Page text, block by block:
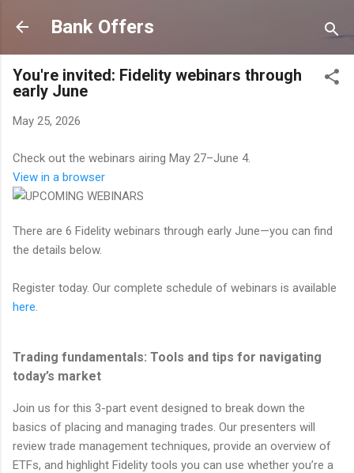
Skip to main content
Bank Offers
You're invited: Fidelity webinars through
early June
May 25, 2026
Check out the webinars airing May 27–June 4.
View in a browser
There are 6 Fidelity webinars through early June—you can find
the details below.
Register today. Our complete schedule of webinars is available
here
Trading fundamentals: Tools and tips for navigating
today’s market
Join us for this 3-part event designed to break down the
basics of placing and managing trades. Our presenters will
review trade management techniques, provide an overview of
ETFs, and highlight Fidelity tools you can use whether you’re a